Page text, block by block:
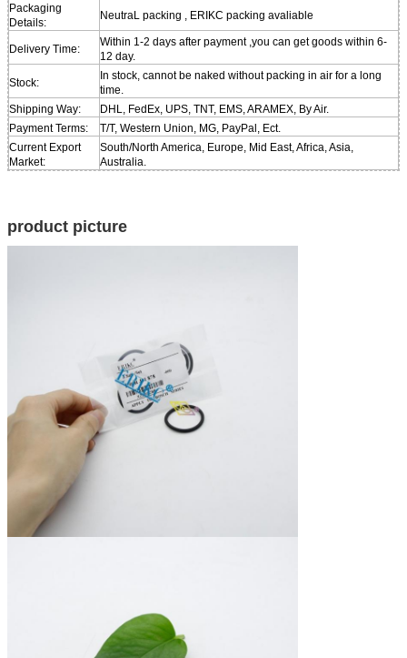
Packaging
Details:
NeutraL packing , ERIKC packing avaliable
Delivery Time:
Within 1-2 days after payment ,you can get goods within 6-
12 day.
Stock:
In stock, cannot be naked without packing in air for a long
time.
Shipping Way:
DHL, FedEx, UPS, TNT, EMS, ARAMEX, By Air.
Payment Terms:
T/T, Western Union, MG, PayPal, Ect.
Current Export
Market:
South/North America, Europe, Mid East, Africa, Asia,
Australia.
product picture